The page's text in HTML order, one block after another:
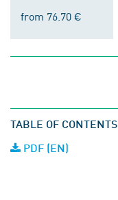
from 76.70 €
TABLE OF CONTENTS
PDF (EN)